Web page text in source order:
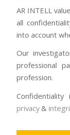
AR INTELL
all
into account
Our
professional
profession.
privacy&